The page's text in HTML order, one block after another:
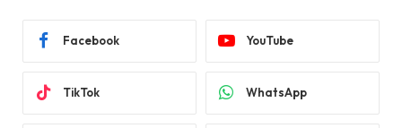
Facebook YouTube
TikTok WhatsApp